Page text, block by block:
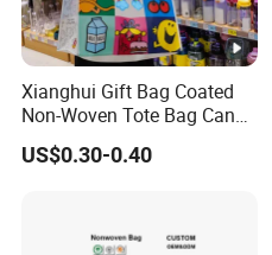
Xianghui Gift Bag Coated
Non-Woven Tote Bag Can
Be Customized Logo
Shopping Bag
US$0.30-0.40